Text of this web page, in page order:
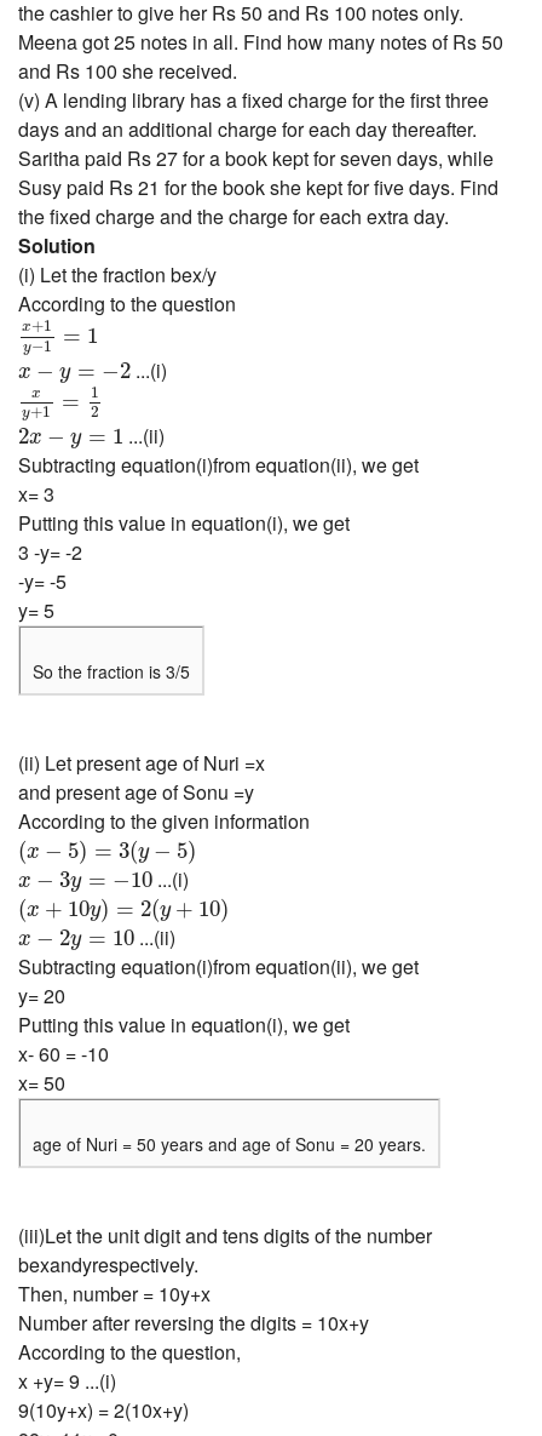
the cashier to give her Rs 50 and Rs 100 notes only.
Meena got 25 notes in all. Find how many notes of Rs 50
and Rs 100 she received.
(v) A lending library has a fixed charge for the first three
days and an additional charge for each day thereafter.
Saritha paid Rs 27 for a book kept for seven days, while
Susy paid Rs 21 for the book she kept for five days. Find
the fixed charge and the charge for each extra day.
Solution
(i) Let the fraction bex/y
According to the question
x+1
y−1 = 1
x+1y−1= 1
x − y = −2
x− y =−2 ...(i)
x
y+1 =
1
2
xy 1= 12
2x − y = 1
2x− =1
...(ii)
Subtracting equation(i)from equation(ii), we get
x= 3
Putting this value in equation(i), we get
3 -y= -2
-y= -5
y= 5
So the fraction is 3/5
(ii) Let present age of Nuri =x
and present age of Sonu =y
According to the given information
(x − 5) = 3(y − 5)
(x−5)=3(y−5)
x − 3y = −10
x− y=−10 ...(i)
(x + 10y) = 2(y + 10)
(x+ 10y)=2 y+10)
x − 2y = 10
x− 2y=10
...(ii)
Subtracting equation(i)from equation(ii), we get
y= 20
Putting this value in equation(i), we get
x- 60 = -10
x= 50
age of Nuri = 50 years and age of Sonu = 20 years.
(iii)Let the unit digit and tens digits of the number
bexandyrespectively.
Then, number = 10y+x
Number after reversing the digits = 10x+y
According to the question,
x +y= 9 ...(i)
9(10y+x) = 2(10x+y)